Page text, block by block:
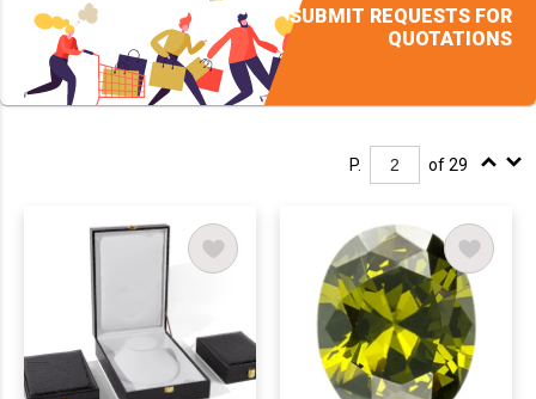
SUBMIT REQUESTS FOR
QUOTATIONS
P. of 29